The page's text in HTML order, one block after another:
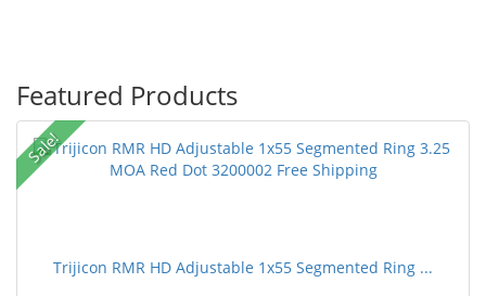
Featured Products
Sale!
Trijicon RMR HD Adjustable 1x55 Segmented Ring ...